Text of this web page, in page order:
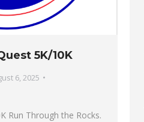
5K/10K
6, 2025
Run Through the Rocks.